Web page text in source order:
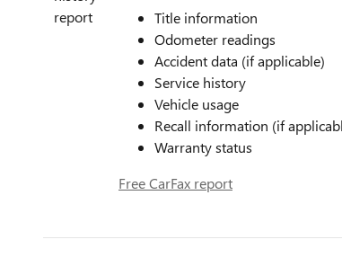
Title information
Odometer readings
Accident data (if applicable)
Service history
Vehicle usage
Recall information (if
Warranty status
Free CarFax report